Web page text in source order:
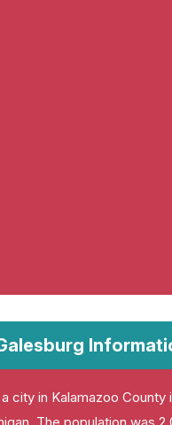
city in Kalamazoo County
The population was